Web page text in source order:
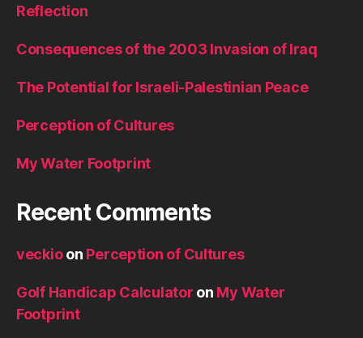
Reflection
Consequences of the 2003 Invasion of Iraq
The Potential for Israeli-Palestinian Peace
Perception of Cultures
My Water Footprint
Recent Comments
veckioon Perception of Cultures
Golf Handicap Calculator on My Water
Footprint